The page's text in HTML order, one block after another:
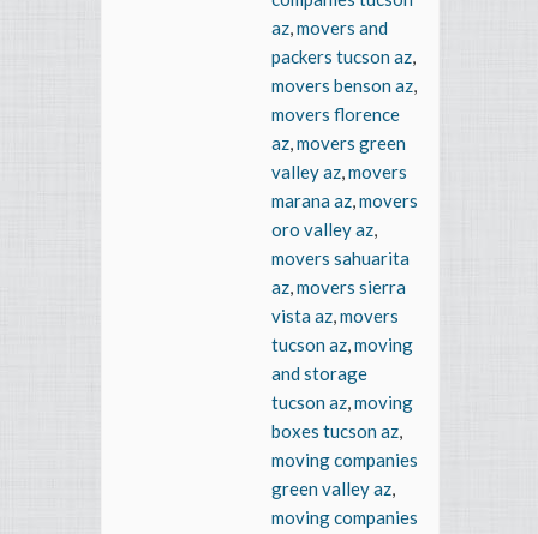
az,movers and
packers tucson az,
movers benson az,
movers florence
az,movers green
valley az,movers
marana az,movers
oro valley az,
movers sahuarita
az,movers sierra
vista az,movers
tucson az,moving
and storage
tucson az,moving
boxes tucson az,
moving companies
green valley az,
moving companies